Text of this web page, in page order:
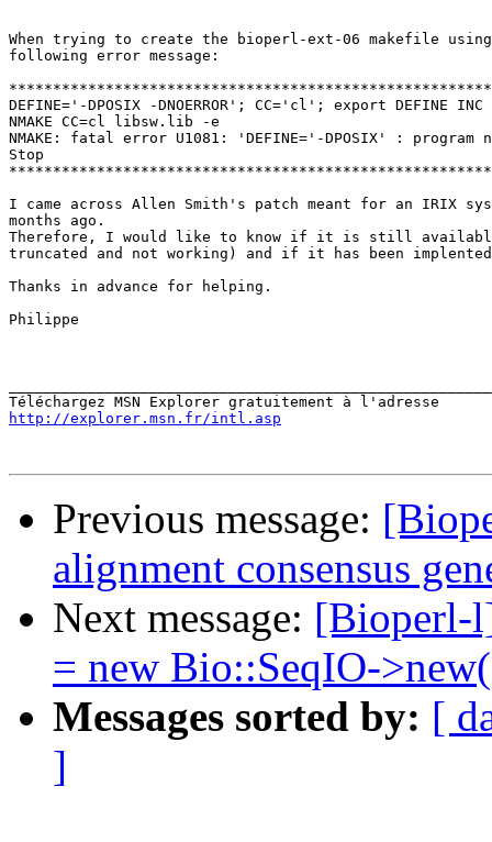
When trying to create the bioperl-ext-06 makefile
following error message:
DEFINE='-DPOSIX -DNOERROR'; CC='cl'; export DEFINE
NMAKE CC=cl libsw.lib -e
NMAKE: fatal error U1081: 'DEFINE='-DPOSIX' : program
Stop
I came across Allen Smith's patch meant for an IRIX
months ago.
Therefore, I would like to know if it is still
truncated and not working) and if it has been
Thanks in advance for helping.
Philippe
http://explorer.msn.fr/intl.asp
Previous message:
alignment consensus
Next message: [Bioperl-
= new Bio::SeqIO-
Messages sorted by: [
]